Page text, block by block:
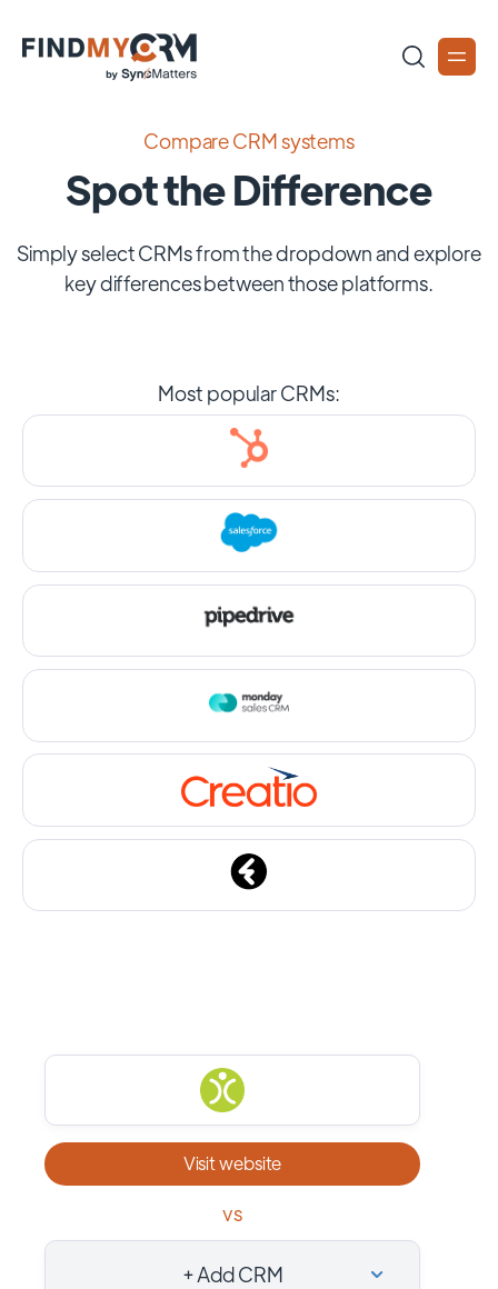
Compare CRM systems
Spot the Difference
Simply select CRMs from the dropdown and explore
key differences between those platforms.
Most popular CRMs:
Visit website
vs
+ Add CRM